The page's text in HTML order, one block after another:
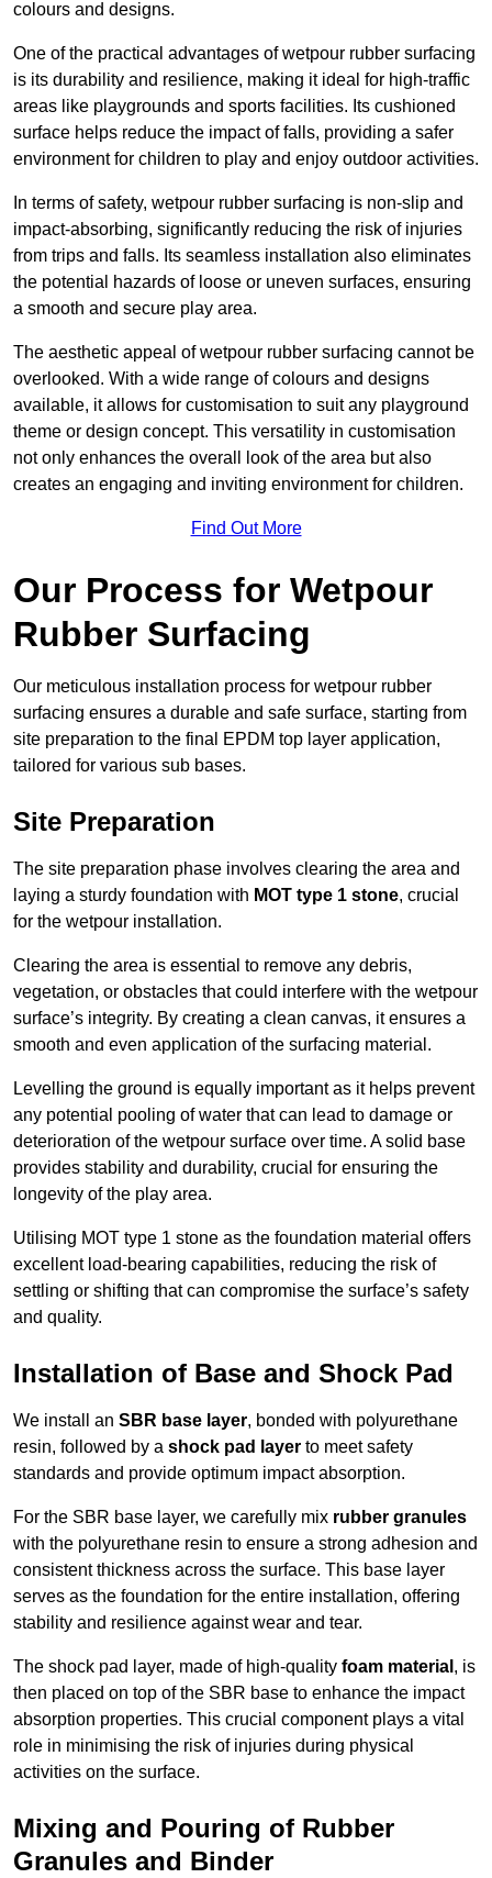
colours and designs.
One of the practical advantages of wetpour rubber surfacing
is its durability and resilience, making it ideal for high-traffic
areas like playgrounds and sports facilities. Its cushioned
surface helps reduce the impact of falls, providing a safer
environment for children to play and enjoy outdoor activities.
In terms of safety, wetpour rubber surfacing is non-slip and
impact-absorbing, significantly reducing the risk of injuries
from trips and falls. Its seamless installation also eliminates
the potential hazards of loose or uneven surfaces, ensuring
a smooth and secure play area.
The aesthetic appeal of wetpour rubber surfacing cannot be
overlooked. With a wide range of colours and designs
available, it allows for customisation to suit any playground
theme or design concept. This versatility in customisation
not only enhances the overall look of the area but also
creates an engaging and inviting environment for children.
Find Out More
Our Process for Wetpour
Rubber Surfacing
Our meticulous installation process for wetpour rubber
surfacing ensures a durable and safe surface, starting from
site preparation to the final EPDM top layer application,
tailored for various sub bases.
Site Preparation
The site preparation phase involves clearing the area and
laying a sturdy foundation with MOT type 1 stone, crucial
for the wetpour installation.
Clearing the area is essential to remove any debris,
vegetation, or obstacles that could interfere with the wetpour
surface’s integrity. By creating a clean canvas, it ensures a
smooth and even application of the surfacing material.
Levelling the ground is equally important as it helps prevent
any potential pooling of water that can lead to damage or
deterioration of the wetpour surface over time. A solid base
provides stability and durability, crucial for ensuring the
longevity of the play area.
Utilising MOT type 1 stone as the foundation material offers
excellent load-bearing capabilities, reducing the risk of
settling or shifting that can compromise the surface’s safety
and quality.
Installation of Base and Shock Pad
We install an SBR base layer, bonded with polyurethane
resin, followed by a shock pad layer to meet safety
standards and provide optimum impact absorption.
For the SBR base layer, we carefully mix rubber granules
with the polyurethane resin to ensure a strong adhesion and
consistent thickness across the surface. This base layer
serves as the foundation for the entire installation, offering
stability and resilience against wear and tear.
The shock pad layer, made of high-quality foam material , is
then placed on top of the SBR base to enhance the impact
absorption properties. This crucial component plays a vital
role in minimising the risk of injuries during physical
activities on the surface.
Mixing and Pouring of Rubber
Granules and Binder